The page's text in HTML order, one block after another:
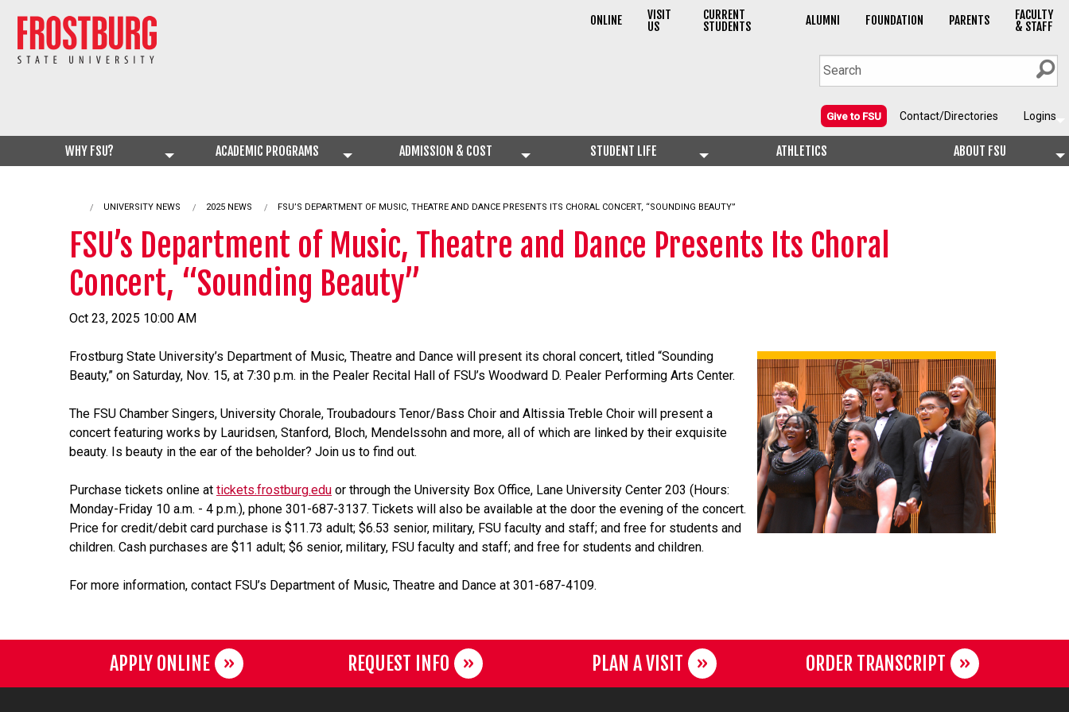
ONLINE VISIT
US
CURRENT
STUDENTS ALUMNI FOUNDATION PARENTS FACULTY
& STAFF
Give to FSU Contact/Directories Logins
WHY FSU? ACADEMIC PROGRAMS ADMISSION & COST STUDENT LIFE ATHLETICS ABOUT FSU
UNIVERSITY NEWS 2025 NEWS CURRENT:
FSU’S DEPARTMENT OF MUSIC, THEATRE AND DANCE PRESENTS ITS CHORAL CONCERT, “SOUNDING BEAUTY”
FSU’s Department of Music, Theatre and Dance Presents Its Choral
Concert, “Sounding Beauty”
Oct 23, 2025 10:00 AM
Frostburg State University’s Department of Music, Theatre and Dance will present its choral concert, titled “Sounding
Beauty,” on Saturday, Nov. 15, at 7:30 p.m. in the Pealer Recital Hall of FSU’s Woodward D. Pealer Performing Arts Center.
The FSU Chamber Singers, University Chorale, Troubadours Tenor/Bass Choir and Altissia Treble Choir will present a
concert featuring works by Lauridsen, Stanford, Bloch, Mendelssohn and more, all of which are linked by their exquisite
beauty. Is beauty in the ear of the beholder? Join us to find out.
Purchase tickets online at tickets.frostburg.edu or through the University Box Office, Lane University Center 203 (Hours:
Monday-Friday 10 a.m. - 4 p.m.), phone 301-687-3137. Tickets will also be available at the door the evening of the concert.
Price for credit/debit card purchase is $11.73 adult; $6.53 senior, military, FSU faculty and staff; and free for students and
children. Cash purchases are $11 adult; $6 senior, military, FSU faculty and staff; and free for students and children.
For more information, contact FSU’s Department of Music, Theatre and Dance at 301-687-4109.
APPLY ONLINE REQUEST INFO PLAN A VISIT ORDER TRANSCRIPT